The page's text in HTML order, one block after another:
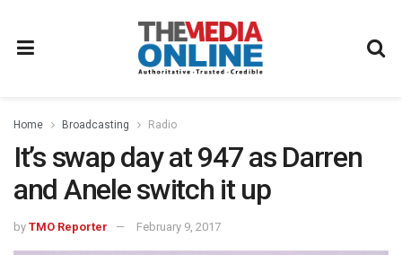
Home Broadcasting Radio
It’s swap day at 947 as Darren
and Anele switch it up
by TMO Reporter February 9, 2017